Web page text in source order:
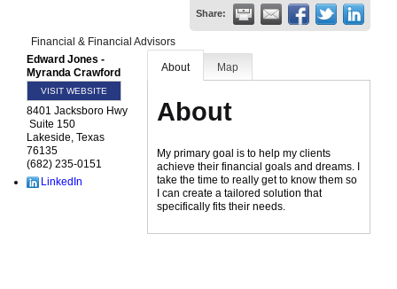
Share:
Financial & Financial Advisors
Edward Jones -
Myranda Crawford
VISIT WEBSITE
8401 Jacksboro Hwy
Suite 150
Lakeside, Texas
76135
(682) 235-0151
LinkedIn
About Map
About
My primary goal is to help my clients
achieve their financial goals and dreams. I
take the time to really get to know them so
I can create a tailored solution that
specifically fits their needs.